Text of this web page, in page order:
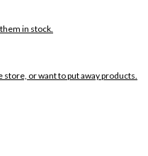
in stock.
or want to put away products.